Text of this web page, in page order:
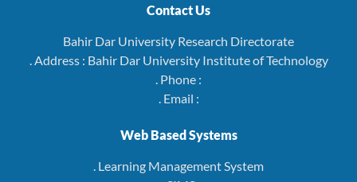
Contact Us
Bahir Dar University Research Directorate
. Address : Bahir Dar University Institute of Technology
. Phone :
. Email :
Web Based Systems
. Learning Management System